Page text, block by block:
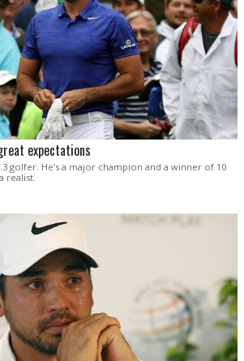
expectations
golfer. He’s a major champion and a winner of 10
realist.